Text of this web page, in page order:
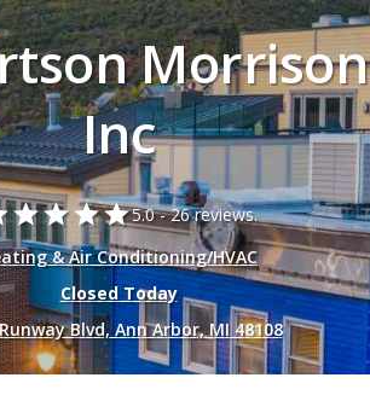
Morrison
Inc
starstarstarstar5.0 -26 reviews.
& Air Conditioning/HVAC
Closed Today
Blvd, Ann Arbor, MI 48108